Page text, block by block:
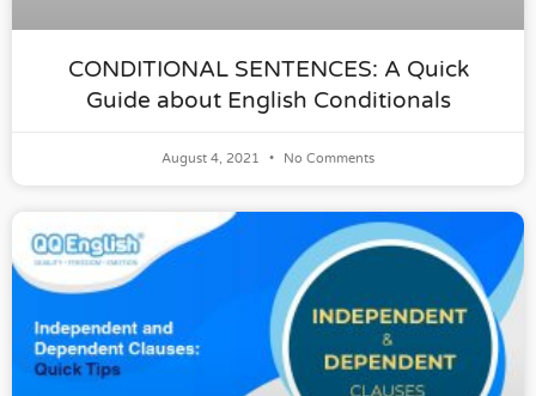
CONDITIONAL SENTENCES: A Quick
Guide about English Conditionals
August 4, 2021 No Comments